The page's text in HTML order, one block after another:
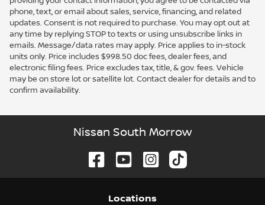
phone, text, or email about sales, service, financing, and related
updates. Consent is not required to purchase. You may opt out at
any time by replying STOP to texts or using unsubscribe links in
emails. Message/data rates may apply. Price applies to in-stock
units only. Price includes $998.50 doc fees, dealer fees, and
electronic filing fees. Price excludes tax, title, & gov. fees. Vehicle
may be on store lot or satellite lot. Contact dealer for details and to
confirm availability.
Nissan South Morrow
Locations